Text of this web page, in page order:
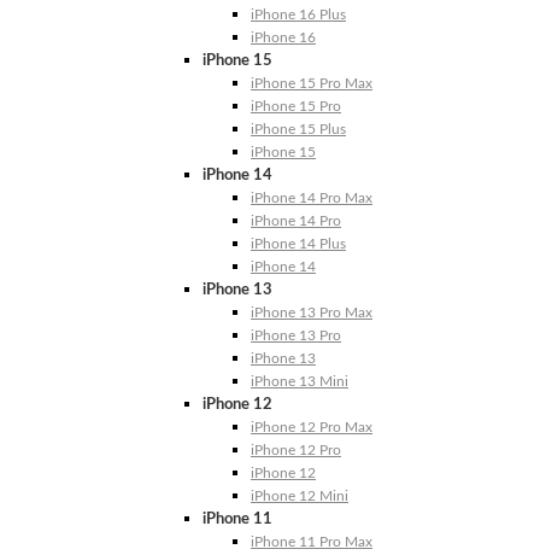
iPhone 16 Plus
iPhone 16
iPhone 15
iPhone 15 Pro Max
iPhone 15 Pro
iPhone 15 Plus
iPhone 15
iPhone 14
iPhone 14 Pro Max
iPhone 14 Pro
iPhone 14 Plus
iPhone 14
iPhone 13
iPhone 13 Pro Max
iPhone 13 Pro
iPhone 13
iPhone 13 Mini
iPhone 12
iPhone 12 Pro Max
iPhone 12 Pro
iPhone 12
iPhone 12 Mini
iPhone 11
iPhone 11 Pro Max